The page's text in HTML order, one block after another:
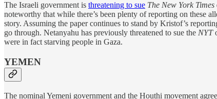
The Israeli government is threatening to sue The New York Times
noteworthy that while there’s been plenty of reporting on these
story. Assuming the paper continues to stand by Kristof’s
go through. Netanyahu has previously threatened to sue the NYT
were in fact starving people in Gaza.
YEMEN
The nominal Yemeni government and the Houthi movement